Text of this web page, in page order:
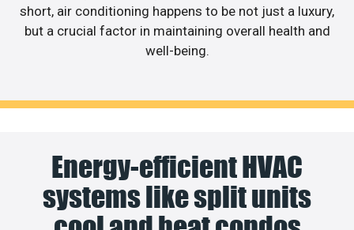
short, air conditioning happens to be not just a luxury,
but a crucial factor in maintaining overall health and
well-being.
Energy-efficient HVAC
systems like split units